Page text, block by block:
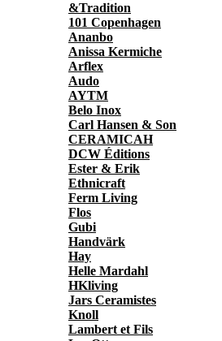
&Tradition
101 Copenhagen
Ananbo
Anissa Kermiche
Arflex
Audo
AYTM
Belo Inox
Carl Hansen & Son
CERAMICAH
DCW Éditions
Ester & Erik
Ethnicraft
Ferm Living
Flos
Gubi
Handvärk
Hay
Helle Mardahl
HKliving
Jars Ceramistes
Knoll
Lambert et Fils